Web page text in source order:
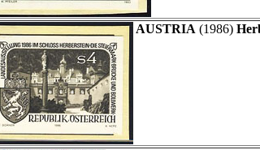
AUSTRIA (1986)